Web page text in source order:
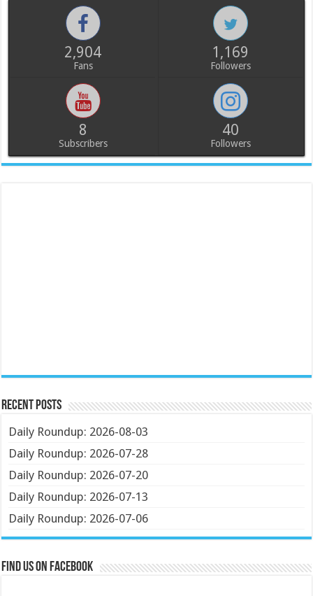
2,904
Fans
1,169
Followers
8
Subscribers
40
Followers
Recent Posts
Daily Roundup: 2026-08-03
Daily Roundup: 2026-07-28
Daily Roundup: 2026-07-20
Daily Roundup: 2026-07-13
Daily Roundup: 2026-07-06
Find us on Facebook